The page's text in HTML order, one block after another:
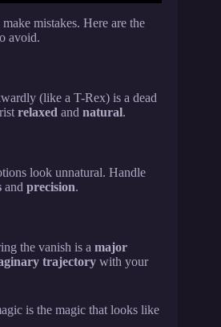
mistakes. Here are the
avoid.
(like a T-Rex) is a dead
relaxed and natural.
look unnatural. Handle
and precision.
the vanish is a major
trajectory with your
is the magic that looks like